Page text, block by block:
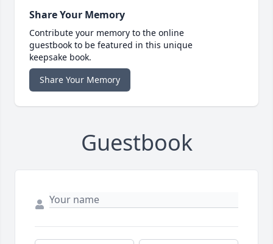
Share Your Memory
Contribute your memory to the online
guestbook to be featured in this unique
keepsake book.
Share Your Memory
Guestbook